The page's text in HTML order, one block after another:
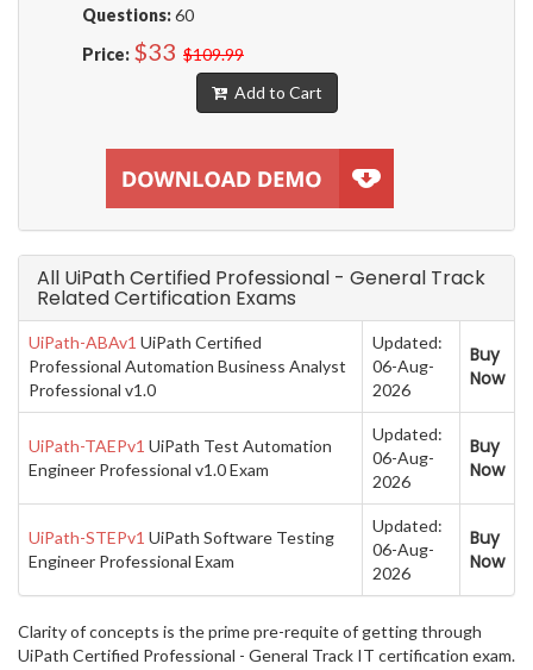
Questions:60
Price: $33 $109.99
Add to Cart
All UiPath Certified Professional - General Track
Related Certification Exams
UiPath-ABAv1 UiPath Certified
Professional Automation Business Analyst
Professional v1.0
Updated:
06-Aug-
2026
Buy
Now
UiPath-TAEPv1 UiPath Test Automation
Engineer Professional v1.0 Exam
Updated:
06-Aug-
2026
Buy
Now
UiPath-STEPv1 UiPath Software Testing
Engineer Professional Exam
Updated:
06-Aug-
2026
Buy
Now
Clarity of concepts is the prime pre-requite of getting through
UiPath Certified Professional - General Track IT certification exam.